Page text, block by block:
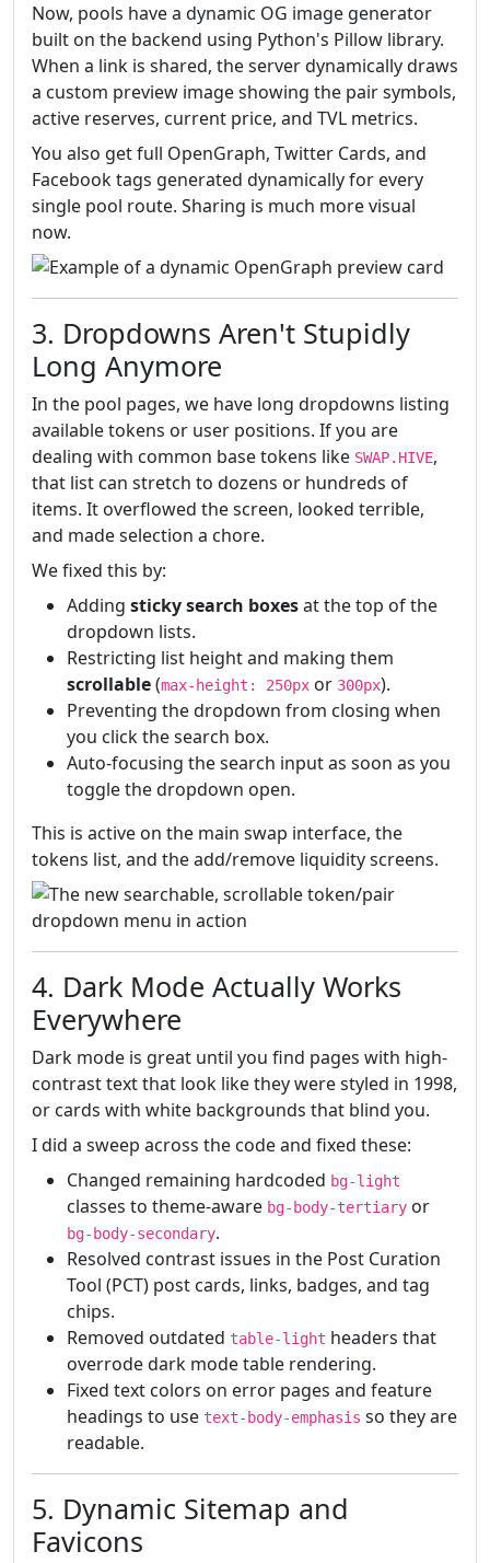
Now, pools have a dynamic OG image generator
built on the backend using Python's Pillow library.
When a link is shared, the server dynamically draws
a custom preview image showing the pair symbols,
active reserves, current price, and TVL metrics.
You also get full OpenGraph, Twitter Cards, and
Facebook tags generated dynamically for every
single pool route. Sharing is much more visual
now.
3. Dropdowns Aren't Stupidly
Long Anymore
In the pool pages, we have long dropdowns listing
available tokens or user positions. If you are
dealing with common base tokens like SWAP.HIVE,
that list can stretch to dozens or hundreds of
items. It overflowed the screen, looked terrible,
and made selection a chore.
We fixed this by:
Adding sticky search boxesat the top of the
dropdown lists.
Restricting list height and making them
scrollable(max-height: 250px or 300px).
Preventing the dropdown from closing when
you click the search box.
Auto-focusing the search input as soon as you
toggle the dropdown open.
This is active on the main swap interface, the
tokens list, and the add/remove liquidity screens.
4. Dark Mode Actually Works
Everywhere
Dark mode is great until you find pages with high-
contrast text that look like they were styled in 1998,
or cards with white backgrounds that blind you.
I did a sweep across the code and fixed these:
Changed remaining hardcoded bg-light
classes to theme-aware bg-body-tertiary or
bg-body-secondary.
Resolved contrast issues in the Post Curation
Tool (PCT) post cards, links, badges, and tag
chips.
Removed outdated table-light headers that
overrode dark mode table rendering.
Fixed text colors on error pages and feature
headings to use text-body-emphasis so they are
readable.
5. Dynamic Sitemap and
Favicons